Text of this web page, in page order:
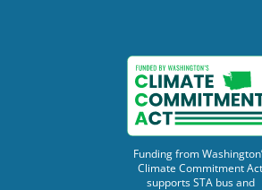
Funding from
Climate Commitment Act
supports STA bus and